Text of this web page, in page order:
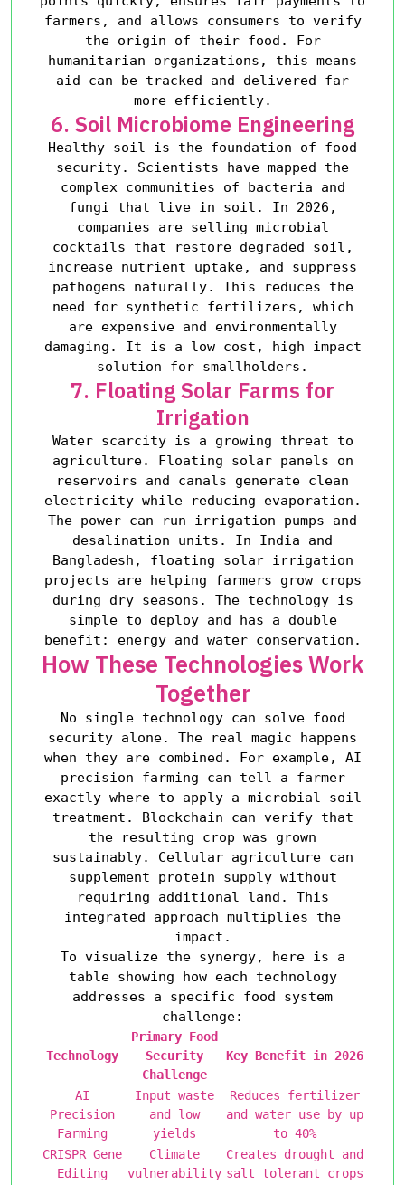
farmers, and allows consumers to verify
the origin of their food. For
humanitarian organizations, this means
aid can be tracked and delivered far
more efficiently.
6. Soil Microbiome Engineering
Healthy soil is the foundation of food
security. Scientists have mapped the
complex communities of bacteria and
fungi that live in soil. In 2026,
companies are selling microbial
cocktails that restore degraded soil,
increase nutrient uptake, and suppress
pathogens naturally. This reduces the
need for synthetic fertilizers, which
are expensive and environmentally
damaging. It is a low cost, high impact
solution for smallholders.
7. Floating Solar Farms for
Irrigation
Water scarcity is a growing threat to
agriculture. Floating solar panels on
reservoirs and canals generate clean
electricity while reducing evaporation.
The power can run irrigation pumps and
desalination units. In India and
Bangladesh, floating solar irrigation
projects are helping farmers grow crops
during dry seasons. The technology is
simple to deploy and has a double
benefit: energy and water conservation.
How These Technologies Work
Together
No single technology can solve food
security alone. The real magic happens
when they are combined. For example, AI
precision farming can tell a farmer
exactly where to apply a microbial soil
treatment. Blockchain can verify that
the resulting crop was grown
sustainably. Cellular agriculture can
supplement protein supply without
requiring additional land. This
integrated approach multiplies the
impact.
To visualize the synergy, here is a
table showing how each technology
addresses a specific food system
challenge:
Technology
Primary Food
Security
Challenge
Key Benefit in 2026
AI
Precision
Farming
Input waste
and low
yields
Reduces fertilizer
and water use by up
to 40%
CRISPR Gene
Editing
Climate
vulnerability
Creates drought and
salt tolerant crops